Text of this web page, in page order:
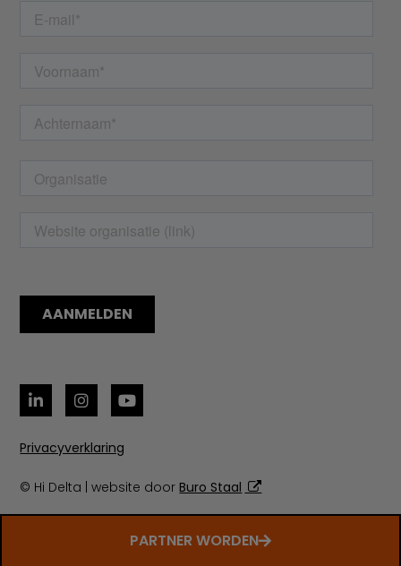
© Hi Delta | website doorBuro Staal
Privacyverklaring
PARTNER WORDEN